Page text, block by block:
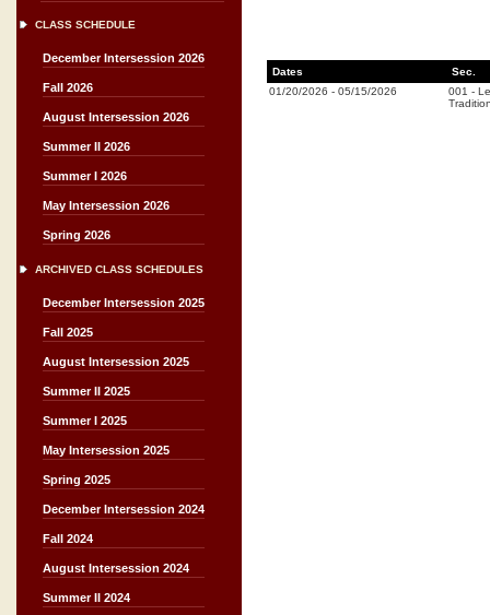
CLASS SCHEDULE
December Intersession 2026
Fall 2026
August Intersession 2026
Summer II 2026
Summer I 2026
May Intersession 2026
Spring 2026
ARCHIVED CLASS SCHEDULES
December Intersession 2025
Fall 2025
August Intersession 2025
Summer II 2025
Summer I 2025
May Intersession 2025
Spring 2025
December Intersession 2024
Fall 2024
August Intersession 2024
Summer II 2024
Dates
Sec.
01/20/2026 - 05/15/2026 001 -